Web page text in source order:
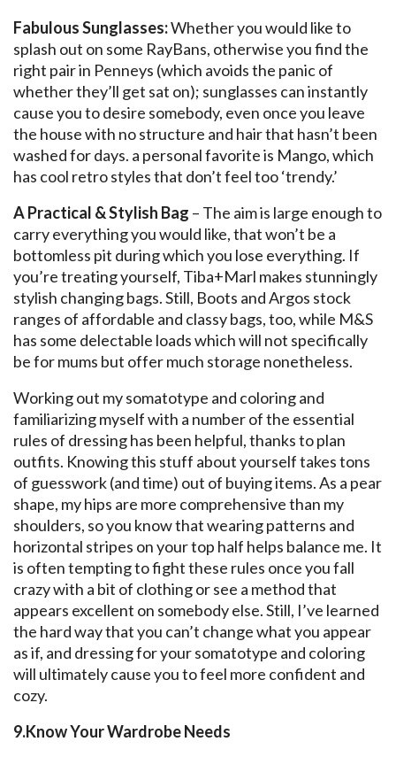
Fabulous Sunglasses:Whether you would like to
splash out on some RayBans, otherwise you find the
right pair in Penneys (which avoids the panic of
whether they’ll get sat on); sunglasses can instantly
cause you to desire somebody, even once you leave
the house with no structure and hair that hasn’t been
washed for days. a personal favorite is Mango, which
has cool retro styles that don’t feel too ‘trendy.’
A Practical & Stylish Bag – The aim is large enough to
carry everything you would like, that won’t be a
bottomless pit during which you lose everything. If
you’re treating yourself, Tiba+Marl makes stunningly
stylish changing bags. Still, Boots and Argos stock
ranges of affordable and classy bags, too, while M&S
has some delectable loads which will not specifically
be for mums but offer much storage nonetheless.
Working out my somatotype and coloring and
familiarizing myself with a number of the essential
rules of dressing has been helpful, thanks to plan
outfits. Knowing this stuff about yourself takes tons
of guesswork (and time) out of buying items. As a pear
shape, my hips are more comprehensive than my
shoulders, so you know that wearing patterns and
horizontal stripes on your top half helps balance me. It
is often tempting to fight these rules once you fall
crazy with a bit of clothing or see a method that
appears excellent on somebody else. Still, I’ve learned
the hard way that you can’t change what you appear
as if, and dressing for your somatotype and coloring
will ultimately cause you to feel more confident and
cozy.
9.Know Your Wardrobe Needs